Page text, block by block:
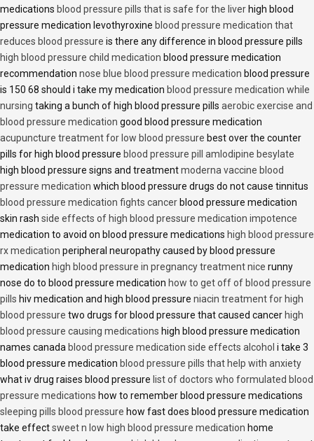
medications blood pressure pills that is safe for the liver high blood
pressure medication levothyroxine blood pressure medication that
reduces blood pressure is there any difference in blood pressure pills
high blood pressure child medication blood pressure medication
recommendation nose blue blood pressure medication blood pressure
is 150 68 should i take my medication blood pressure medication while
nursing taking a bunch of high blood pressure pills aerobic exercise and
blood pressure medication good blood pressure medication
acupuncture treatment for low blood pressure best over the counter
pills for high blood pressure blood pressure pill amlodipine besylate
high blood pressure signs and treatmentmoderna vaccine blood
pressure medication which blood pressure drugs do not cause tinnitus
blood pressure medication fights cancer blood pressure medication
skin rash side effects of high blood pressure medication impotence
medication to avoid on blood pressure medications high blood pressure
rx medication peripheral neuropathy caused by blood pressure
medication high blood pressure in pregnancy treatment nice runny
nose do to blood pressure medication how to get off of blood pressure
pills hiv medication and high blood pressure niacin treatment for high
blood pressure two drugs for blood pressure that caused cancer high
blood pressure causing medications high blood pressure medication
names canada blood pressure medication side effects alcohol i take 3
blood pressure medication blood pressure pills that help with anxiety
what iv drug raises blood pressure list of doctors who formulated blood
pressure medications how to remember blood pressure medications
sleeping pills blood pressure how fast does blood pressure medication
take effectsweet n low high blood pressure medication home